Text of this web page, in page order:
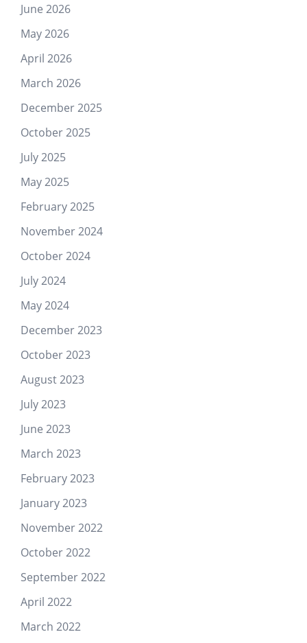
June 2026
May 2026
April 2026
March 2026
December 2025
October 2025
July 2025
May 2025
February 2025
November 2024
October 2024
July 2024
May 2024
December 2023
October 2023
August 2023
July 2023
June 2023
March 2023
February 2023
January 2023
November 2022
October 2022
September 2022
April 2022
March 2022